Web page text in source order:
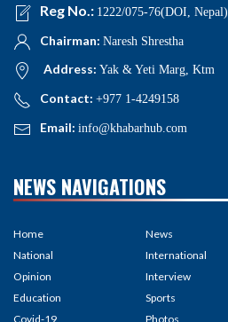
Reg No.: 1222/075-76(DOI, Nepal)
Chairman: Naresh Shrestha
Address: Yak & Yeti Marg, Ktm
Contact: +977 1-4249158
Email: info@khabarhub.com
NEWS NAVIGATIONS
Home
National
Opinion
Education
Covid-19
News
International
Interview
Sports
Photos